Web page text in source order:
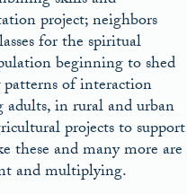
project; neighbors
for the spiritual
beginning to shed
of interaction
adults, in rural and urban
projects to support
and many more are
and multiplying.